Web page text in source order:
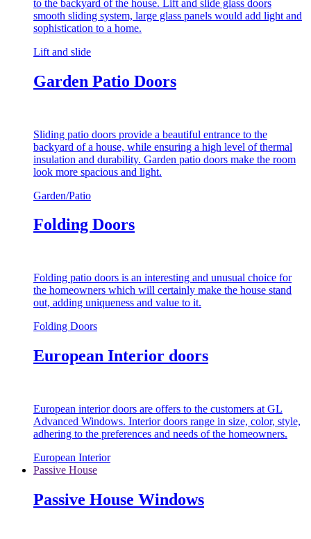
to the backyard of the house. Lift and slide glass doors
smooth sliding system, large glass panels would add light and
sophistication to a home.
Lift and slide
Garden Patio Doors
Sliding patio doors provide a beautiful entrance to the
backyard of a house, while ensuring a high level of thermal
insulation and durability. Garden patio doors make the room
look more spacious and light.
Garden/Patio
Folding Doors
Folding patio doors is an interesting and unusual choice for
the homeowners which will certainly make the house stand
out, adding uniqueness and value to it.
Folding Doors
European Interior doors
European interior doors are offers to the customers at GL
Advanced Windows. Interior doors range in size, color, style,
adhering to the preferences and needs of the homeowners.
European Interior
Passive House
Passive House Windows